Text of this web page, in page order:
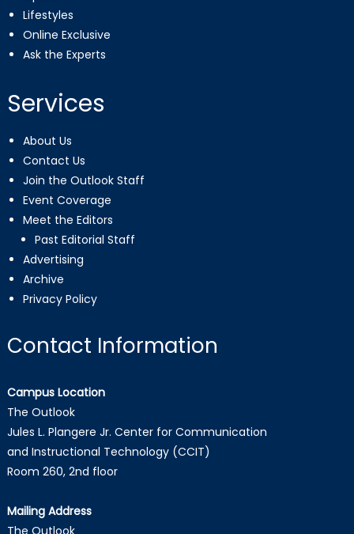
Lifestyles
Online Exclusive
Ask the Experts
Services
About Us
Contact Us
Join the Outlook Staff
Event Coverage
Meet the Editors
Past Editorial Staff
Advertising
Archive
Privacy Policy
Contact Information
Campus Location
The Outlook
Jules L. Plangere Jr. Center for Communication
and Instructional Technology (CCIT)
Room 260, 2nd floor
Mailing Address
The Outlook